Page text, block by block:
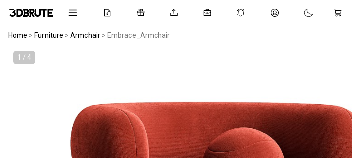
Home > Furniture > Armchair > Embrace_Armchair
1 / 4